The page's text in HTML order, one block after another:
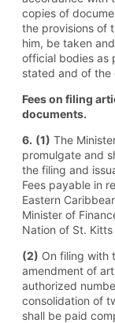
copies of
the provisions of
him, be taken
official bodies as
stated and of the
Fees on filing
documents.
6. (1) The
promulgate and
the filing and
Fees payable in
Eastern
Minister of
Nation of St.
(2) On filing with
amendment of
authorized
consolidation of
shall be paid